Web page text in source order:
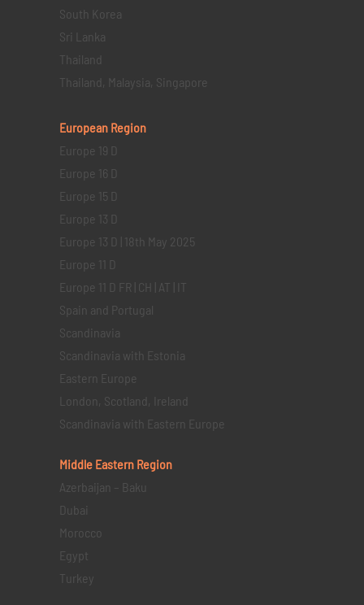
South Korea
Sri Lanka
Thailand
Thailand, Malaysia, Singapore
European Region
Europe 19 D
Europe 16 D
Europe 15 D
Europe 13 D
Europe 13 D | 18th May 2025
Europe 11 D
Europe 11 D FR | CH | AT | IT
Spain and Portugal
Scandinavia
Scandinavia with Estonia
Eastern Europe
London, Scotland, Ireland
Scandinavia with Eastern Europe
Middle Eastern Region
Azerbaijan – Baku
Dubai
Morocco
Egypt
Turkey